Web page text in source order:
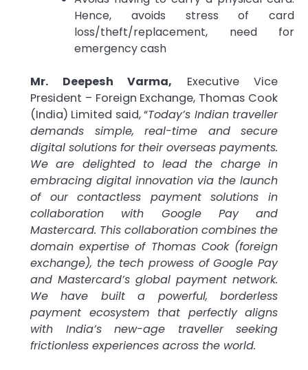
Hence, avoids stress of card
loss/theft/replacement, need for
emergency cash
Mr. Deepesh Varma, Executive Vice
President – Foreign Exchange, Thomas Cook
(India) Limited said, “Today’s Indian traveller
demands simple, real-time and secure
digital solutions for their overseas payments.
We are delighted to lead the charge in
embracing digital innovation via the launch
of our contactless payment solutions in
collaboration with Google Pay and
Mastercard. This collaboration combines the
domain expertise of Thomas Cook (foreign
exchange), the tech prowess of Google Pay
and Mastercard’s global payment network.
We have built a powerful, borderless
payment ecosystem that perfectly aligns
with India’s new-age traveller seeking
frictionless experiences across the world.